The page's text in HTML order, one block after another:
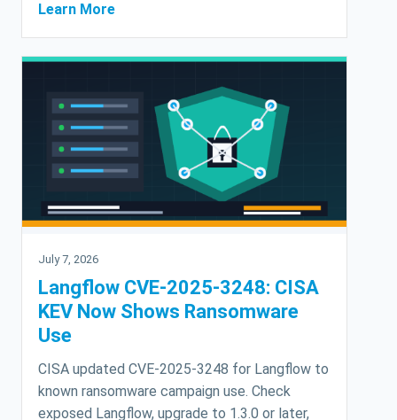
Learn More
July 7, 2026
Langflow CVE-2025-3248: CISA
KEV Now Shows Ransomware
Use
CISA updated CVE-2025-3248 for Langflow to
known ransomware campaign use. Check
exposed Langflow, upgrade to 1.3.0 or later,